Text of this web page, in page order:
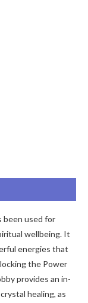
been used for
wellbeing. It
energies that
the Power
provides an in-
healing, as